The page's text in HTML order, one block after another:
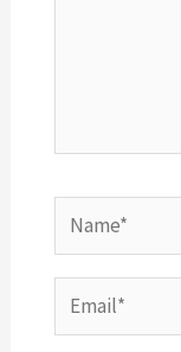
Name*
Email*